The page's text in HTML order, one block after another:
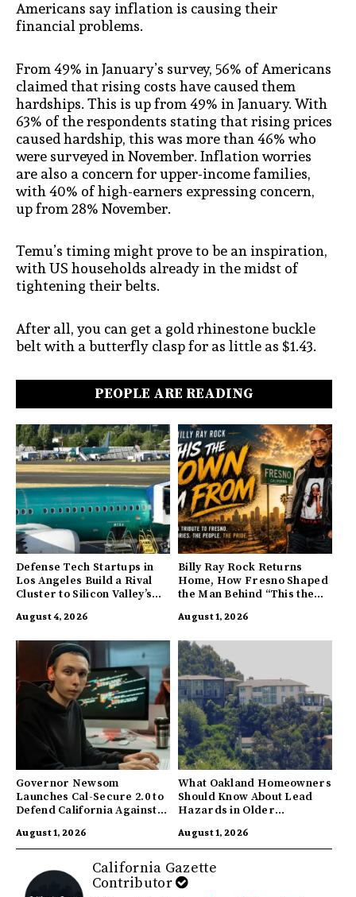
Americans say inflation is causing their
financial problems.
From 49% in January’s survey, 56% of Americans
claimed that rising costs have caused them
hardships. This is up from 49% in January. With
63% of the respondents stating that rising prices
caused hardship, this was more than 46% who
were surveyed in November. Inflation worries
are also a concern for upper-income families,
with 40% of high-earners expressing concern,
up from 28% November.
Temu’s timing might prove to be an inspiration,
with US households already in the midst of
tightening their belts.
After all, you can get a gold rhinestone buckle
belt with a butterfly clasp for as little as $1.43.
PEOPLE ARE READING
Defense Tech Startups in
Los Angeles Build a Rival
Cluster to Silicon Valley’s
August 4, 2026
Billy Ray Rock Returns
Home, How Fresno Shaped
the Man Behind “This the
August 1, 2026
Governor Newsom
Launches Cal-Secure 2.0 to
Defend California Against
August 1, 2026
What Oakland Homeowners
Should Know About Lead
Hazards in Older
August 1, 2026
California Gazette
Contributor